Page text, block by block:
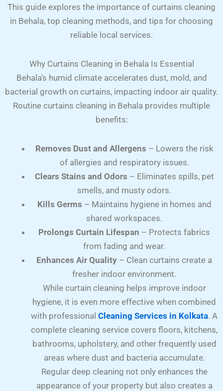
This guide explores the importance of curtains cleaning
in Behala, top cleaning methods, and tips for choosing
reliable local services.
Why Curtains Cleaning in Behala Is Essential
Behala’s humid climate accelerates dust, mold, and
bacterial growth on curtains, impacting indoor air quality.
Routine curtains cleaning in Behala provides multiple
benefits:
Removes Dust and Allergens – Lowers the risk
of allergies and respiratory issues.
Clears Stains and Odors – Eliminates spills, pet
smells, and musty odors.
Kills Germs – Maintains hygiene in homes and
shared workspaces.
Prolongs Curtain Lifespan – Protects fabrics
from fading and wear.
Enhances Air Quality – Clean curtains create a
fresher indoor environment.
While curtain cleaning helps improve indoor
hygiene, it is even more effective when combined
with professional Cleaning Services in Kolkata. A
complete cleaning service covers floors, kitchens,
bathrooms, upholstery, and other frequently used
areas where dust and bacteria accumulate.
Regular deep cleaning not only enhances the
appearance of your property but also creates a